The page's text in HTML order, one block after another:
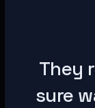
They
sure